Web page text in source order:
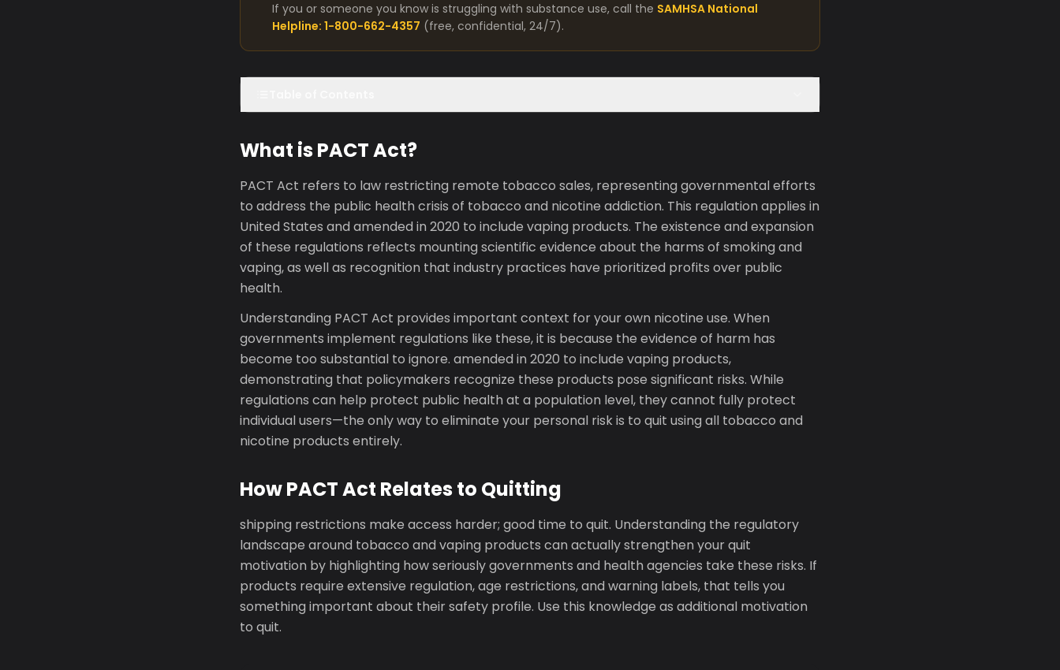
If you or someone you know is struggling with substance use, call the SAMHSA National
Helpline: 1-800-662-4357 (free, confidential, 24/7).
What is PACT Act?
PACT Act refers to law restricting remote tobacco sales, representing governmental efforts
to address the public health crisis of tobacco and nicotine addiction. This regulation applies in
United States and amended in 2020 to include vaping products. The existence and expansion
of these regulations reflects mounting scientific evidence about the harms of smoking and
vaping, as well as recognition that industry practices have prioritized profits over public
health.
Understanding PACT Act provides important context for your own nicotine use. When
governments implement regulations like these, it is because the evidence of harm has
become too substantial to ignore. amended in 2020 to include vaping products,
demonstrating that policymakers recognize these products pose significant risks. While
regulations can help protect public health at a population level, they cannot fully protect
individual users—the only way to eliminate your personal risk is to quit using all tobacco and
nicotine products entirely.
How PACT Act Relates to Quitting
shipping restrictions make access harder; good time to quit. Understanding the regulatory
landscape around tobacco and vaping products can actually strengthen your quit
motivation by highlighting how seriously governments and health agencies take these risks. If
products require extensive regulation, age restrictions, and warning labels, that tells you
something important about their safety profile. Use this knowledge as additional motivation
to quit.